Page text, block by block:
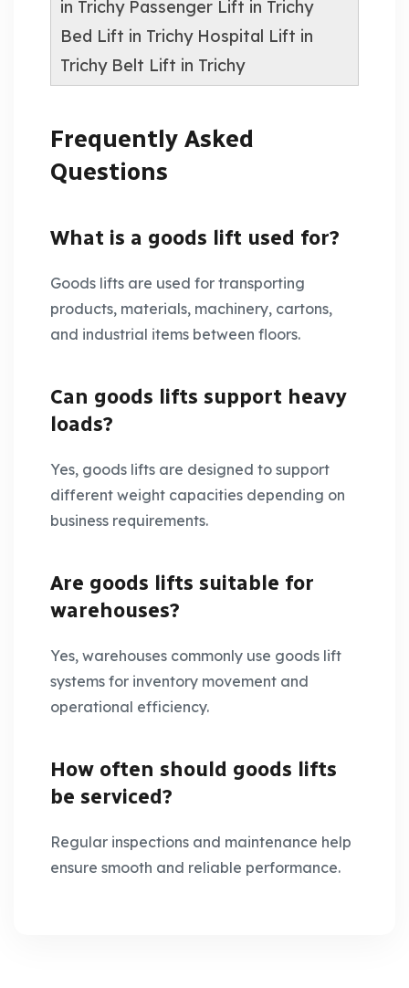
in Trichy Passenger Lift in Trichy
Bed Lift in Trichy Hospital Lift in
Trichy Belt Lift in Trichy
Frequently Asked
Questions
What is a goods lift used for?
Goods lifts are used for transporting
products, materials, machinery, cartons,
and industrial items between floors.
Can goods lifts support heavy
loads?
Yes, goods lifts are designed to support
different weight capacities depending on
business requirements.
Are goods lifts suitable for
warehouses?
Yes, warehouses commonly use goods lift
systems for inventory movement and
operational efficiency.
How often should goods lifts
be serviced?
Regular inspections and maintenance help
ensure smooth and reliable performance.